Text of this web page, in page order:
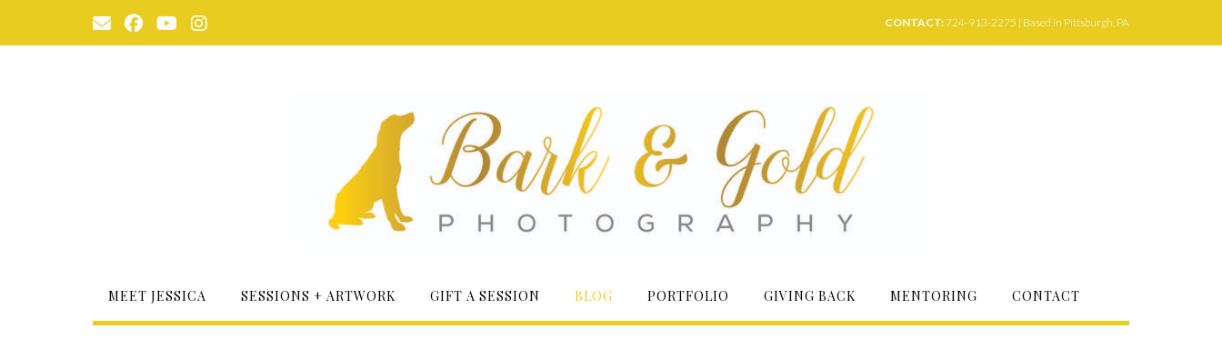
content
CONTACT: 724-913-2275 | Based in Pittsburgh, PA
MEET JESSICA SESSIONS + ARTWORK GIFT A SESSION BLOG PORTFOLIO GIVING BACK MENTORING CONTACT